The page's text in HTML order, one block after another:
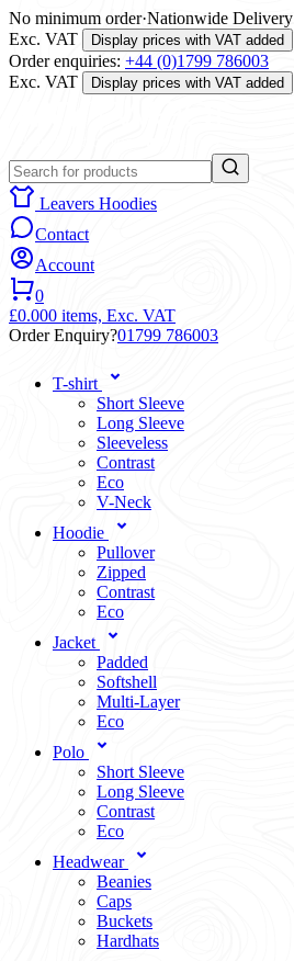
No minimum order·Nationwide Delivery
Exc. VAT
Display prices with VAT added
Order enquiries: +44 (0)1799 786003
Exc. VAT
Display prices with VAT added
Leavers Hoodies
Contact
Account
0
£0.000 items, Exc. VAT
Order Enquiry?01799 786003
T-shirt
Short Sleeve
Long Sleeve
Sleeveless
Contrast
Eco
V-Neck
Hoodie
Pullover
Zipped
Contrast
Eco
Jacket
Padded
Softshell
Multi-Layer
Eco
Polo
Short Sleeve
Long Sleeve
Contrast
Eco
Headwear
Beanies
Caps
Buckets
Hardhats